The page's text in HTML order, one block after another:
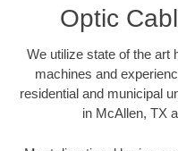
Optic
We utilize state of the art
machines and
residential and municipal
in McAllen, TX